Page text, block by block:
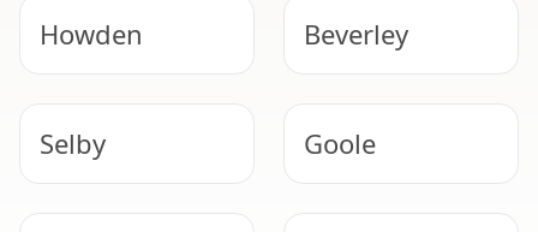
Howden Beverley
Selby Goole